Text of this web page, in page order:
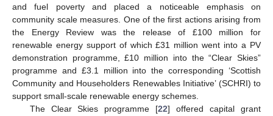
and fuel poverty and placed a noticeable emphasis on
community scale measures. One of the first actions arising from
the Energy Review was the release of £100 million for
renewable energy support of which £31 million went into a PV
demonstration programme, £10 million into the “Clear Skies”
programme and £3.1 million into the corresponding ‘Scottish
Community and Householders Renewables Initiative’ (SCHRI) to
support small-scale renewable energy schemes.
The Clear Skies programme [22] offered capital grant